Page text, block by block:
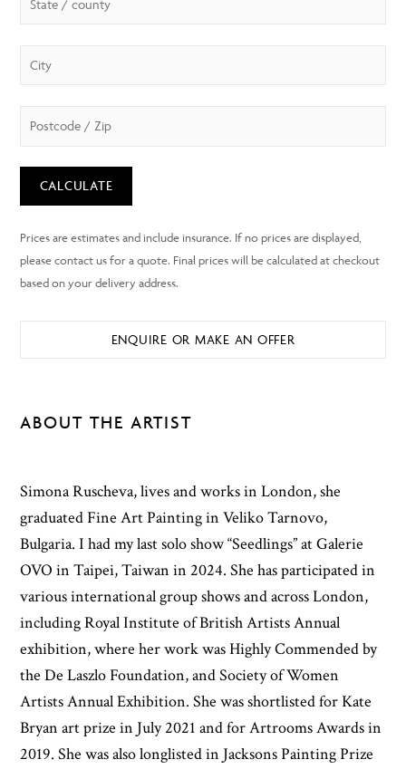
CALCULATE
ENQUIRE OR MAKE AN OFFER
ABOUT THE ARTIST
Simona Ruscheva, lives and works in London, she
graduated Fine Art Painting in Veliko Tarnovo,
Bulgaria. I had my last solo show “Seedlings” at Galerie
OVO in Taipei, Taiwan in 2024. She has participated in
various international group shows and across London,
including Royal Institute of British Artists Annual
exhibition, where her work was Highly Commended by
the De Laszlo Foundation, and Society of Women
Artists Annual Exhibition. She was shortlisted for Kate
Bryan art prize in July 2021 and for Artrooms Awards in
2019. She was also longlisted in Jacksons Painting Prize